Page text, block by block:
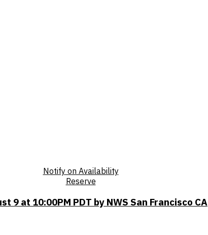
Notify on Availability
Reserve
9 at 10:00PM PDT by NWS San Francisco CA